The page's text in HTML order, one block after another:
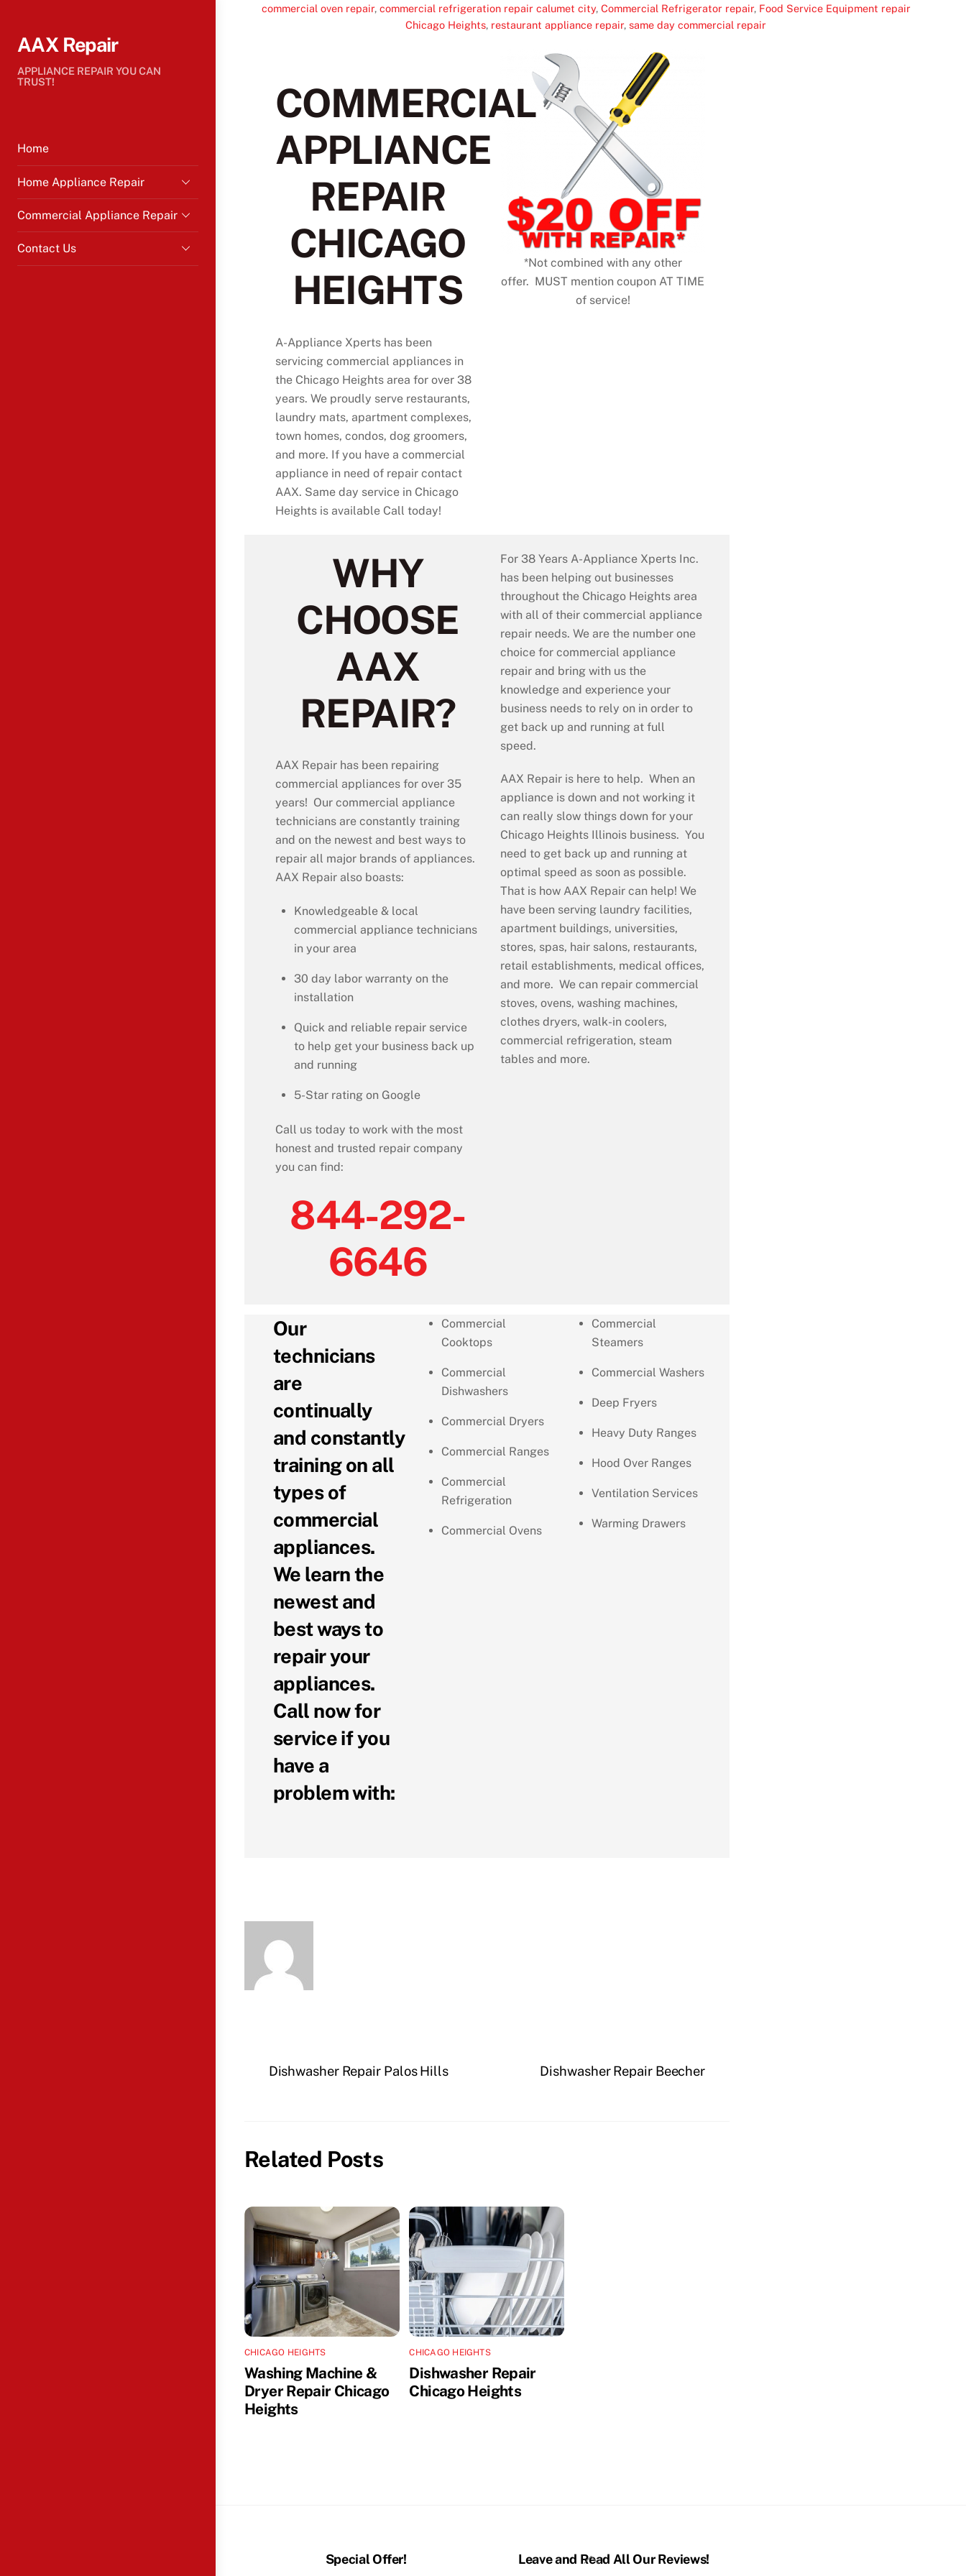
content
AAX Repair
APPLIANCE REPAIR YOU CAN
TRUST!
Home
Home Appliance Repair
Commercial Appliance Repair
Contact Us
commercial oven repair, commercial refrigeration repair calumet city, Commercial Refrigerator repair, Food Service Equipment repair
Chicago Heights, restaurant appliance repair,same day commercial repair
COMMERCIAL
APPLIANCE
REPAIR
CHICAGO
HEIGHTS
A-Appliance Xperts has been
servicing commercial appliances in
the Chicago Heights area for over 38
years. We proudly serve restaurants,
laundry mats, apartment complexes,
town homes, condos, dog groomers,
and more. If you have a commercial
appliance in need of repair contact
AAX. Same day service in Chicago
Heights is available Call today!
*Not combined with any other
offer. MUST mention coupon AT TIME
of service!
WHY
CHOOSE
AAX
REPAIR?
AAX Repair has been repairing
commercial appliances for over 35
years! Our commercial appliance
technicians are constantly training
and on the newest and best ways to
repair all major brands of appliances.
AAX Repair also boasts:
Knowledgeable & local
commercial appliance technicians
in your area
30 day labor warranty on the
installation
Quick and reliable repair service
to help get your business back up
and running
5-Star rating on Google
Call us today to work with the most
honest and trusted repair company
you can find:
844-292-
6646
For 38 Years A-Appliance Xperts Inc.
has been helping out businesses
throughout the Chicago Heights area
with all of their commercial appliance
repair needs. We are the number one
choice for commercial appliance
repair and bring with us the
knowledge and experience your
business needs to rely on in order to
get back up and running at full
speed.
AAX Repair is here to help. When an
appliance is down and not working it
can really slow things down for your
Chicago Heights Illinois business. You
need to get back up and running at
optimal speed as soon as possible.
That is how AAX Repair can help! We
have been serving laundry facilities,
apartment buildings, universities,
stores, spas, hair salons, restaurants,
retail establishments, medical offices,
and more. We can repair commercial
stoves, ovens, washing machines,
clothes dryers, walk-in coolers,
commercial refrigeration, steam
tables and more.
Our
technicians
are
continually
and constantly
training on all
types of
commercial
appliances.
We learn the
newest and
best ways to
repair your
appliances.
Call now for
service if you
have a
problem with:
Commercial
Cooktops
Commercial
Dishwashers
Commercial Dryers
Commercial Ranges
Commercial
Refrigeration
Commercial Ovens
Commercial
Steamers
Commercial Washers
Deep Fryers
Heavy Duty Ranges
Hood Over Ranges
Ventilation Services
Warming Drawers
Dishwasher Repair Palos Hills Dishwasher Repair Beecher
Related Posts
CHICAGO HEIGHTS
Washing Machine &
Dryer Repair Chicago
Heights
CHICAGO HEIGHTS
Dishwasher Repair
Chicago Heights
Back
Special Offer! Leave and Read All Our Reviews!